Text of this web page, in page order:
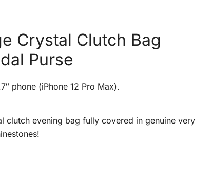
Crystal Clutch Bag
Purse
phone (iPhone 12 Pro Max).
clutch evening bag fully covered in genuine very